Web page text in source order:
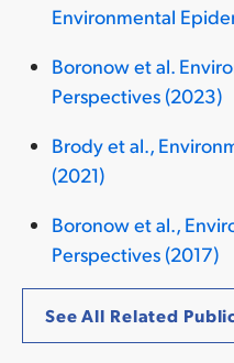
Environmental
Boronow et al.
Perspectives (2023)
Brody et al.,
(2021)
Boronow et al.,
Perspectives (2017)
See All Related